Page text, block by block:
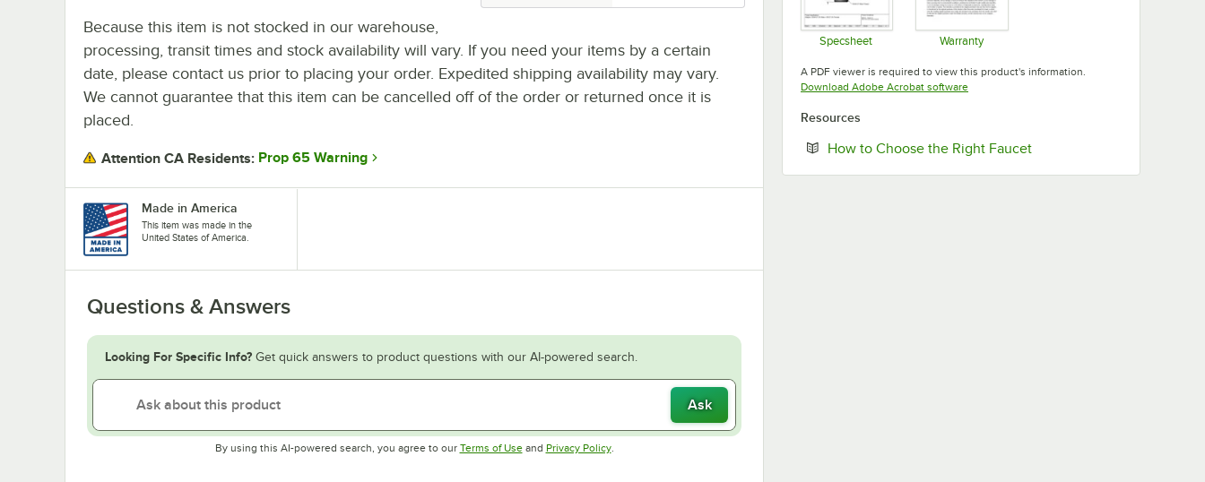
Because this item is not stocked in our warehouse,
processing, transit times and stock availability will vary. If you need your items by a certain
date, please contact us prior to placing your order. Expedited shipping availability may vary.
We cannot guarantee that this item can be cancelled off of the order or returned once it is
placed.
Attention CA Residents: Prop 65 Warning
Made in America
This item was made in the
United States of America.
Questions & Answers
Looking For Specific Info? Get quick answers to product questions with our AI-powered search.
Ask
By using this AI-powered search, you agree to our Terms of UseOpens in new tab
and Privacy PolicyOpens in new tab
.
Specsheet Warranty
A PDF viewer is required to view this product's information.
Download Adobe Acrobat softwareOpens in new tab
Resources
How to Choose the Right FaucetOpens in new tab